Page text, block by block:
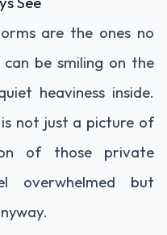
are the ones no
can be smiling on the
heaviness inside.
not just a picture of
of those private
overwhelmed but